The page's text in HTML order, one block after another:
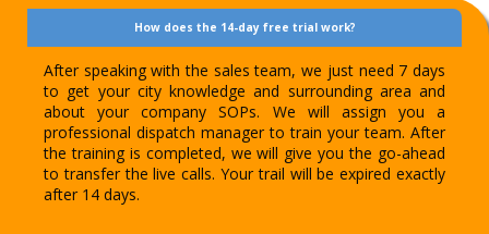
How does the 14-day free trial work?
After speaking with the sales team, we just need 7 days
to get your city knowledge and surrounding area and
about your company SOPs. We will assign you a
professional dispatch manager to train your team. After
the training is completed, we will give you the go-ahead
to transfer the live calls. Your trail will be expired exactly
after 14 days.